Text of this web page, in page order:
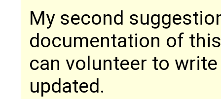
My second
documentation of
can volunteer to
updated.